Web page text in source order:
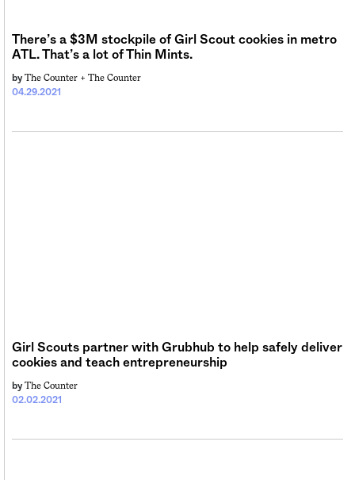
There’s a $3M stockpile of Girl Scout cookies in metro
ATL. That’s a lot of Thin Mints.
04.29.2021
by The Counter + The Counter
Girl Scouts partner with Grubhub to help safely deliver
cookies and teach entrepreneurship
02.02.2021
by The Counter